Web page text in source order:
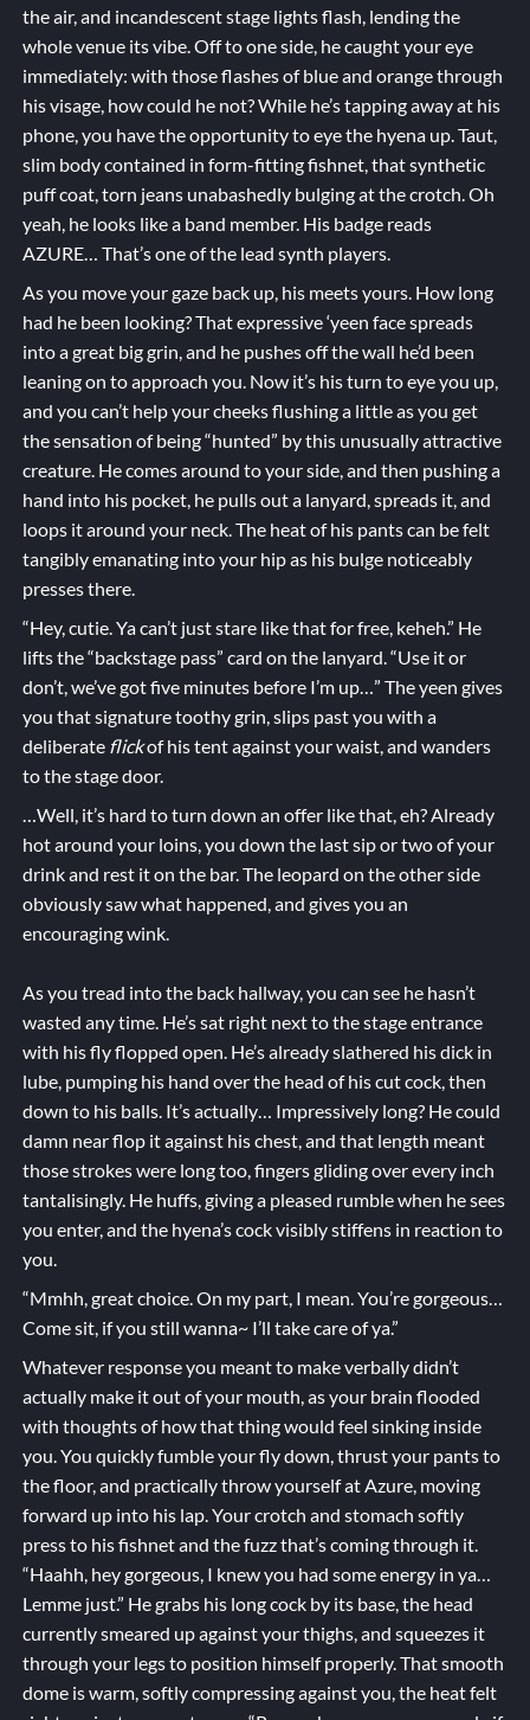
the air, and incandescent stage lights flash, lending the
whole venue its vibe. Off to one side, he caught your eye
immediately: with those flashes of blue and orange through
his visage, how could he not? While he’s tapping away at his
phone, you have the opportunity to eye the hyena up. Taut,
slim body contained in form-fitting fishnet, that synthetic
puff coat, torn jeans unabashedly bulging at the crotch. Oh
yeah, he looks like a band member. His badge reads
AZURE… That’s one of the lead synth players.
As you move your gaze back up, his meets yours. How long
had he been looking? That expressive ‘yeen face spreads
into a great big grin, and he pushes off the wall he’d been
leaning on to approach you. Now it’s his turn to eye you up,
and you can’t help your cheeks flushing a little as you get
the sensation of being “hunted” by this unusually attractive
creature. He comes around to your side, and then pushing a
hand into his pocket, he pulls out a lanyard, spreads it, and
loops it around your neck. The heat of his pants can be felt
tangibly emanating into your hip as his bulge noticeably
presses there.
“Hey, cutie. Ya can’t just stare like that for free, keheh.” He
lifts the “backstage pass” card on the lanyard. “Use it or
don’t, we’ve got five minutes before I’m up…” The yeen gives
you that signature toothy grin, slips past you with a
deliberate flickof his tent against your waist, and wanders
to the stage door.
…Well, it’s hard to turn down an offer like that, eh? Already
hot around your loins, you down the last sip or two of your
drink and rest it on the bar. The leopard on the other side
obviously saw what happened, and gives you an
encouraging wink.
As you tread into the back hallway, you can see he hasn’t
wasted any time. He’s sat right next to the stage entrance
with his fly flopped open. He’s already slathered his dick in
lube, pumping his hand over the head of his cut cock, then
down to his balls. It’s actually… Impressively long? He could
damn near flop it against his chest, and that length meant
those strokes were long too, fingers gliding over every inch
tantalisingly. He huffs, giving a pleased rumble when he sees
you enter, and the hyena’s cock visibly stiffens in reaction to
you.
“Mmhh, great choice. On my part, I mean. You’re gorgeous…
Come sit, if you still wanna~ I’ll take care of ya.”
Whatever response you meant to make verbally didn’t
actually make it out of your mouth, as your brain flooded
with thoughts of how that thing would feel sinking inside
you. You quickly fumble your fly down, thrust your pants to
the floor, and practically throw yourself at Azure, moving
forward up into his lap. Your crotch and stomach softly
press to his fishnet and the fuzz that’s coming through it.
“Haahh, hey gorgeous, I knew you had some energy in ya…
Lemme just.” He grabs his long cock by its base, the head
currently smeared up against your thighs, and squeezes it
through your legs to position himself properly. That smooth
dome is warm, softly compressing against you, the heat felt